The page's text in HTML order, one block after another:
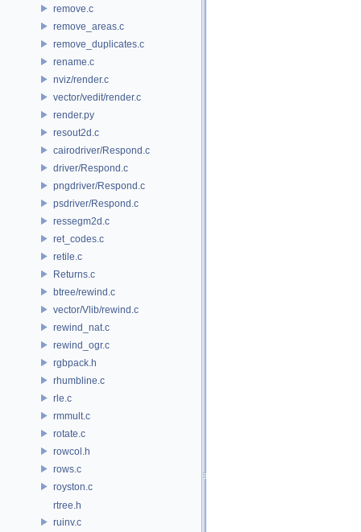
remove.c
remove_areas.c
remove_duplicates.c
rename.c
nviz/render.c
vector/vedit/render.c
render.py
resout2d.c
cairodriver/Respond.c
driver/Respond.c
pngdriver/Respond.c
psdriver/Respond.c
ressegm2d.c
ret_codes.c
retile.c
Returns.c
btree/rewind.c
vector/Vlib/rewind.c
rewind_nat.c
rewind_ogr.c
rgbpack.h
rhumbline.c
rle.c
rmmult.c
rotate.c
rowcol.h
rows.c
royston.c
rtree.h
ruinv.c